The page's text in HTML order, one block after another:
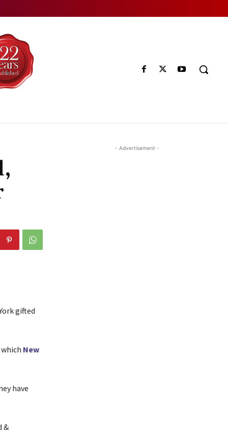
gifted
New
have
&
- Advertisement -